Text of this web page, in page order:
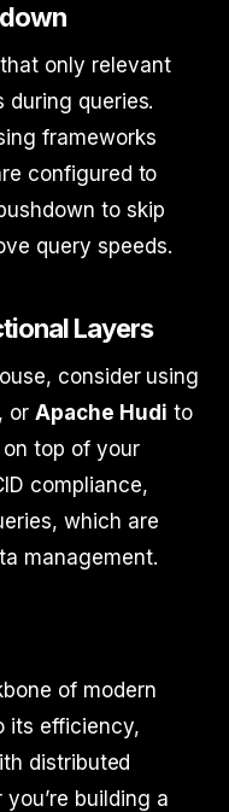
only relevant
during queries.
frameworks
configured to
to skip
query speeds.
Layers
consider using
, or Apache Hudi to
top of your
compliance,
which are
management.
of modern
its efficiency,
distributed
building a